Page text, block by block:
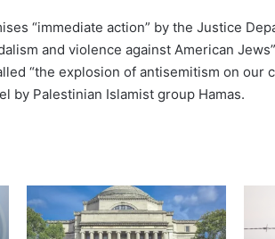
“immediate action” by the Justice
and violence against American
“the explosion of antisemitism on our
by Palestinian Islamist group Hamas.